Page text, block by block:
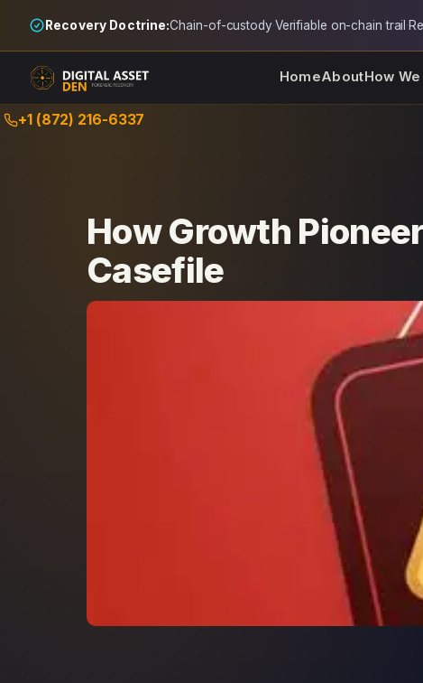
Recovery Doctrine:Chain-of-custody·Verifiable on-chain trail·
HomeAboutHow
Skip+1 (872) 216-6337
How Growth
Casefile